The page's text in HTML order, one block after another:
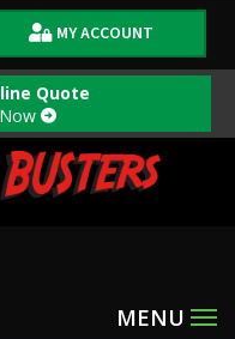
MY ACCOUNT
Quote